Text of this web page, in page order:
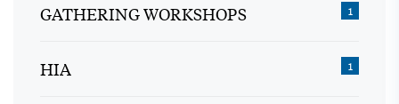
GATHERING WORKSHOPS 1
HIA 1